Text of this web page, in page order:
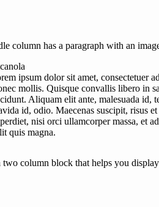
column has a paragraph with an
ipsum dolor sit amet, consectetuer
mollis. Quisque convallis libero in
Aliquam elit ante, malesuada id,
id, odio. Maecenas suscipit, risus
nisi orci ullamcorper massa, et
quis magna.
column block that helps you